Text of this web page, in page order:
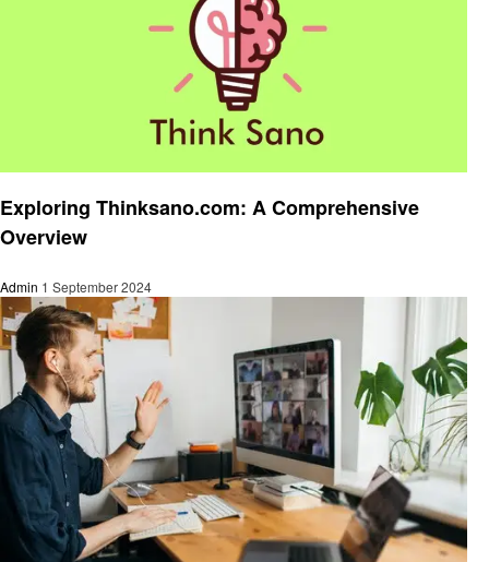
Exploring Thinksano.com: A Comprehensive
Overview
Admin 1 September 2024